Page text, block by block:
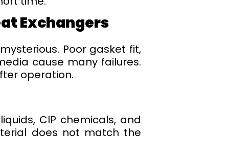
Exchangers
Poor gasket fit,
cause many failures.
operation.
CIP chemicals, and
does not match the